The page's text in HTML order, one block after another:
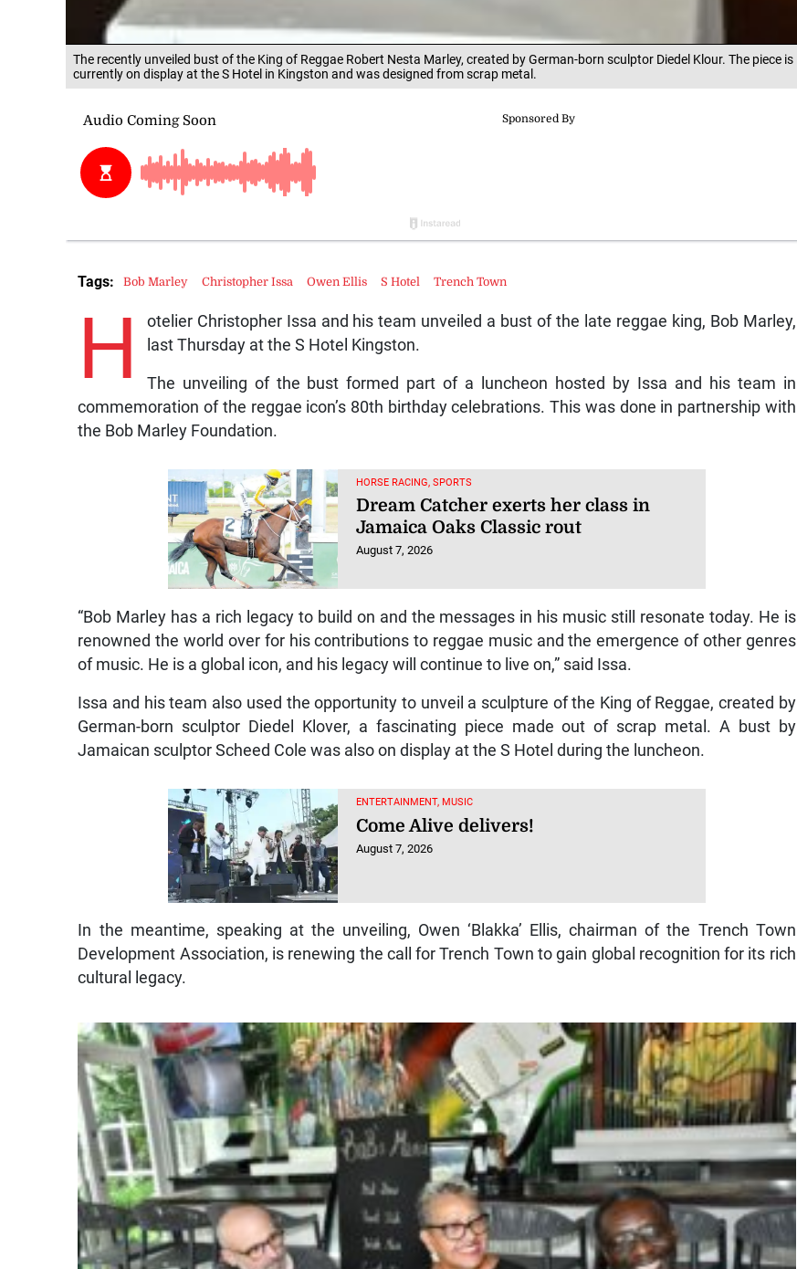
The recently unveiled bust of the King of Reggae Robert Nesta Marley, created by German-born sculptor Diedel Klour. The piece is
currently on display at the S Hotel in Kingston and was designed from scrap metal.
H
otelier Christopher Issa and his team unveiled a bust of the late reggae king, Bob Marley,
last Thursday at the S Hotel Kingston.
The unveiling of the bust formed part of a luncheon hosted by Issa and his team in
commemoration of the reggae icon’s 80th birthday celebrations. This was done in partnership with
the Bob Marley Foundation.
HORSE RACING, SPORTS
Dream Catcher exerts her class in
Jamaica Oaks Classic rout
August 7, 2026
“Bob Marley has a rich legacy to build on and the messages in his music still resonate today. He is
renowned the world over for his contributions to reggae music and the emergence of other genres
of music. He is a global icon, and his legacy will continue to live on,” said Issa.
Issa and his team also used the opportunity to unveil a sculpture of the King of Reggae, created by
German-born sculptor Diedel Klover, a fascinating piece made out of scrap metal. A bust by
Jamaican sculptor Scheed Cole was also on display at the S Hotel during the luncheon.
ENTERTAINMENT, MUSIC
Come Alive delivers!
August 7, 2026
In the meantime, speaking at the unveiling, Owen ‘Blakka’ Ellis, chairman of the Trench Town
Development Association, is renewing the call for Trench Town to gain global recognition for its rich
cultural legacy.
Tags: Bob Marley Christopher Issa Owen Ellis S Hotel Trench Town